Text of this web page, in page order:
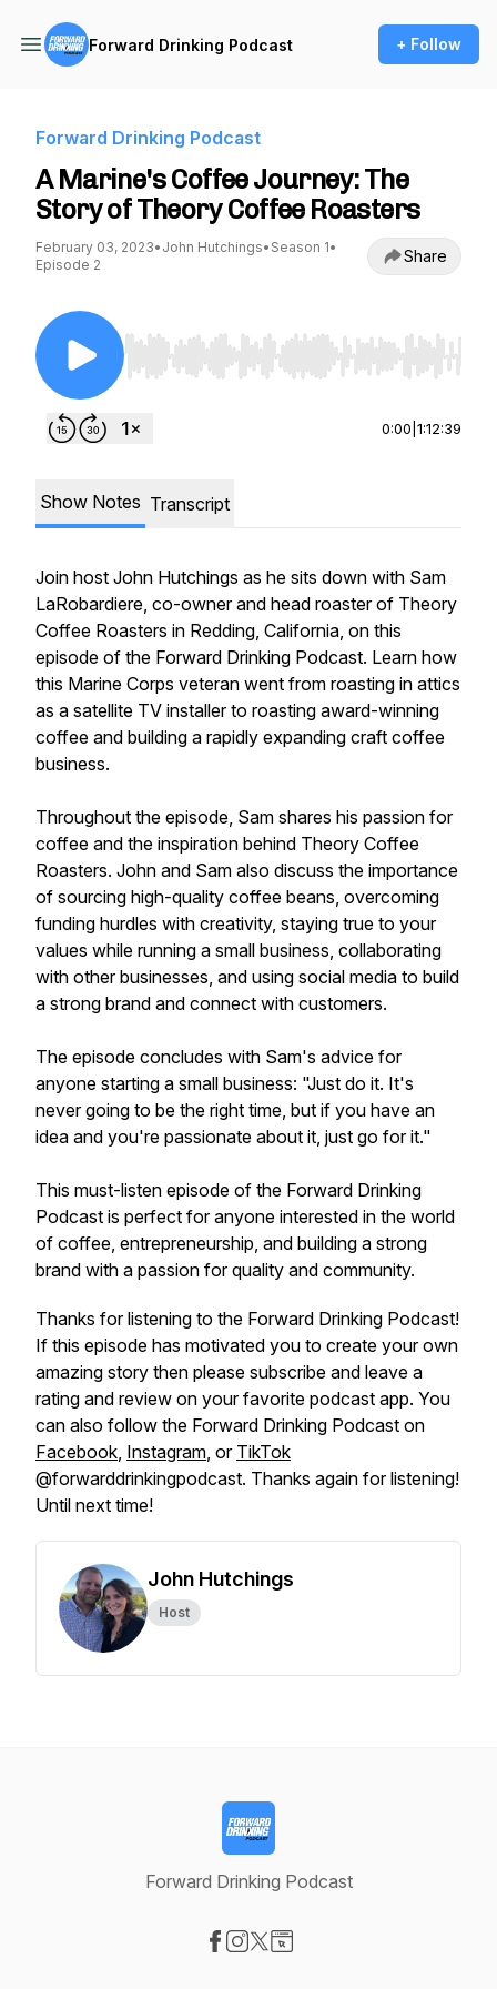
Forward Drinking Podcast + Follow
Forward Drinking Podcast
A Marine's Coffee Journey: The
Story of Theory Coffee Roasters
February 03, 2023• John Hutchings• Season 1•
Episode 2
Share
Use Left/Right to seek, Home/End to jump to
0:00 1:12:39
Show Notes Transcript
Join host John Hutchings as he sits down with Sam
LaRobardiere, co-owner and head roaster of Theory
Coffee Roasters in Redding, California, on this
episode of the Forward Drinking Podcast. Learn how
this Marine Corps veteran went from roasting in attics
as a satellite TV installer to roasting award-winning
coffee and building a rapidly expanding craft coffee
business.
Throughout the episode, Sam shares his passion for
coffee and the inspiration behind Theory Coffee
Roasters. John and Sam also discuss the importance
of sourcing high-quality coffee beans, overcoming
funding hurdles with creativity, staying true to your
values while running a small business, collaborating
with other businesses, and using social media to build
a strong brand and connect with customers.
The episode concludes with Sam's advice for
anyone starting a small business: "Just do it. It's
never going to be the right time, but if you have an
idea and you're passionate about it, just go for it."
This must-listen episode of the Forward Drinking
Podcast is perfect for anyone interested in the world
of coffee, entrepreneurship, and building a strong
brand with a passion for quality and community.
Thanks for listening to the Forward Drinking Podcast!
If this episode has motivated you to create your own
amazing story then please subscribe and leave a
rating and review on your favorite podcast app. You
can also follow the Forward Drinking Podcast on
Facebook, Instagram, or TikTok
@forwarddrinkingpodcast. Thanks again for listening!
Until next time!
John Hutchings
Host
Forward Drinking Podcast